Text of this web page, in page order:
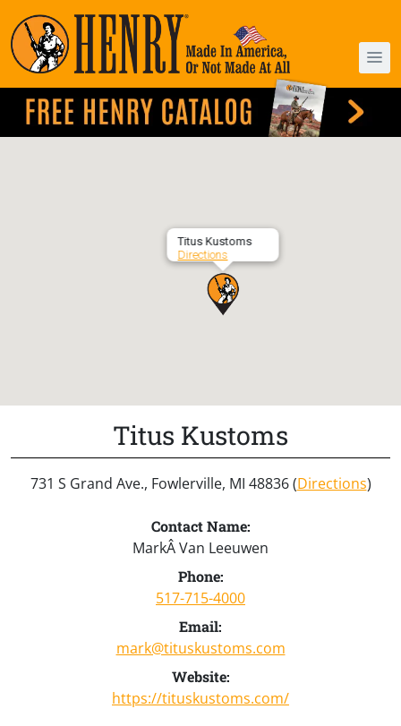
Titus Kustoms
Directions
Titus Kustoms
731 S Grand Ave., Fowlerville, MI 48836 (Directions)
Contact Name:
MarkÂ Van Leeuwen
Phone:
517-715-4000
Email:
mark@tituskustoms.com
Website:
https://tituskustoms.com/